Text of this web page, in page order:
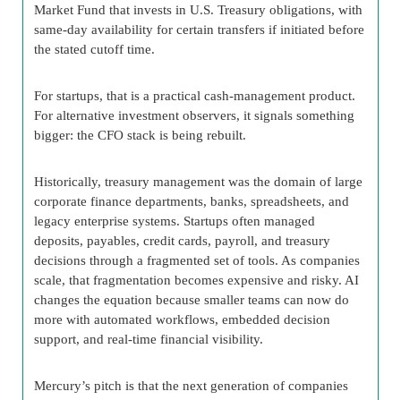
Market Fund that invests in U.S. Treasury obligations, with
same-day availability for certain transfers if initiated before
the stated cutoff time.
For startups, that is a practical cash-management product.
For alternative investment observers, it signals something
bigger: the CFO stack is being rebuilt.
Historically, treasury management was the domain of large
corporate finance departments, banks, spreadsheets, and
legacy enterprise systems. Startups often managed
deposits, payables, credit cards, payroll, and treasury
decisions through a fragmented set of tools. As companies
scale, that fragmentation becomes expensive and risky. AI
changes the equation because smaller teams can now do
more with automated workflows, embedded decision
support, and real-time financial visibility.
Mercury’s pitch is that the next generation of companies